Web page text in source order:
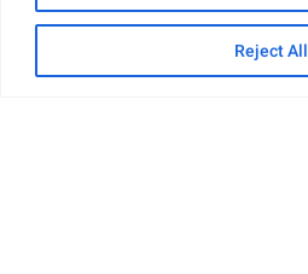
Reject All